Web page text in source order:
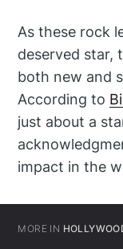
As these rock
deserved star,
both new and
According to
just about a
impact in the
MORE IN